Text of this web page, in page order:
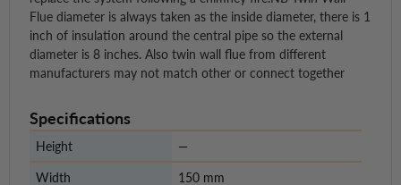
Flue diameter is always taken as the inside diameter, there is 1
inch of insulation around the central pipe so the external
diameter is 8 inches. Also twin wall flue from different
manufacturers may not match other or connect together
Specifications
Height —
Width 150 mm